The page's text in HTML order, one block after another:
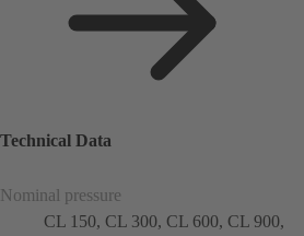
Technical Data
Nominal pressure
CL 150, CL 300, CL 600, CL 900,